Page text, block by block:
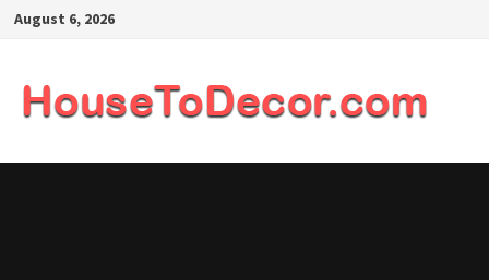
SkipAugust 6, 2026